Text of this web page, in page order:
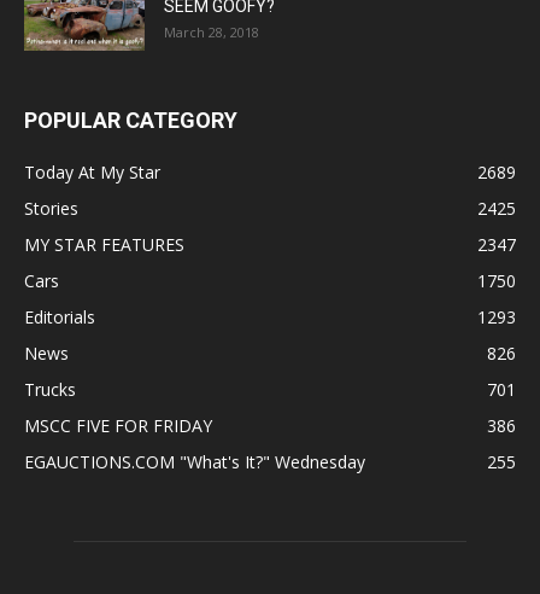
SEEM GOOFY?
March 28, 2018
POPULAR CATEGORY
Today At My Star
2689
Stories
2425
MY STAR FEATURES
2347
Cars
1750
Editorials
1293
News
826
Trucks
701
MSCC FIVE FOR FRIDAY
386
EGAUCTIONS.COM "What's It?" Wednesday
255